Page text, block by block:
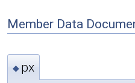
Member Data
◆ px